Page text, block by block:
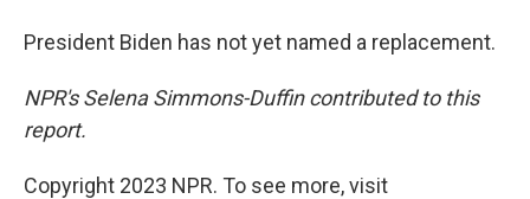
President Biden has not yet named a replacement.
NPR's Selena Simmons-Duffin contributed to this
report.
Copyright 2023 NPR. To see more, visit